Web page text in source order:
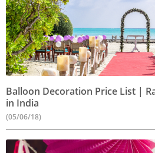
Balloon Decoration Price List |
in India
(05/06/18)